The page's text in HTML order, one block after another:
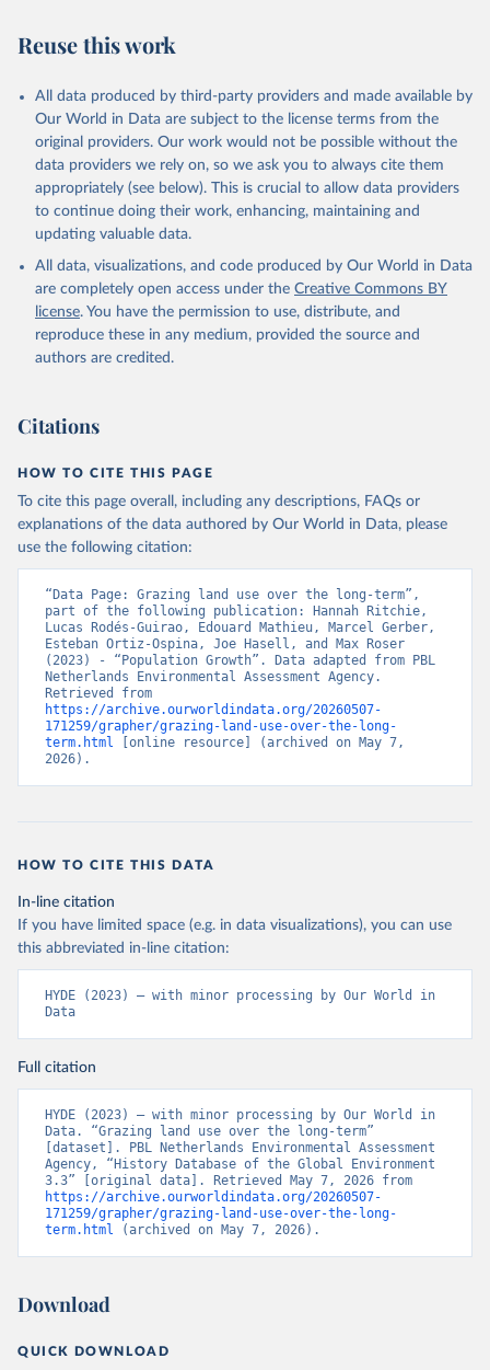
Environment (HYDE v 3.3, 2023).
Klein Goldewijk, C.G.M., Beusen, A., Doelman, J.,
for the Holocene – HYDE 3.2, Earth Syst. Sci. Data,
9, 927–953
Reuse this work
All data produced by third-party providers and made available by
Our World in Data are subject to the license terms from the
original providers. Our work would not be possible without the
data providers we rely on, so we ask you to always cite them
appropriately (see below). This is crucial to allow data providers
to continue doing their work, enhancing, maintaining and
updating valuable data.
All data, visualizations, and code produced by Our World in Data
are completely open access under the Creative Commons BY
license. You have the permission to use, distribute, and
reproduce these in any medium, provided the source and
authors are credited.
Citations
HOW TO CITE THIS PAGE
To cite this page overall, including any descriptions, FAQs or
explanations of the data authored by Our World in Data, please
use the following citation:
“Data Page: Grazing land use over the long-term”,
part of the following publication: Hannah Ritchie,
Lucas Rodés-Guirao, Edouard Mathieu, Marcel Gerber,
Esteban Ortiz-Ospina, Joe Hasell, and Max Roser
(2023) - “Population Growth”. Data adapted from PBL
Netherlands Environmental Assessment Agency.
https://archive.ourworldindata.org/20260507-
171259/grapher/grazing-land-use-over-the-long-
term.html [online resource] (archived on May 7,
2026).
HOW TO CITE THIS DATA
In-line citation
If you have limited space (e.g. in data visualizations), you can use
this abbreviated in-line citation:
HYDE (2023) – with minor processing by Our World in
Data
Full citation
HYDE (2023) – with minor processing by Our World in
Data. “Grazing land use over the long-term”
[dataset]. PBL Netherlands Environmental Assessment
Agency, “History Database of the Global Environment
https://archive.ourworldindata.org/20260507-
171259/grapher/grazing-land-use-over-the-long-
term.html (archived on May 7, 2026).
Download
QUICK DOWNLOAD